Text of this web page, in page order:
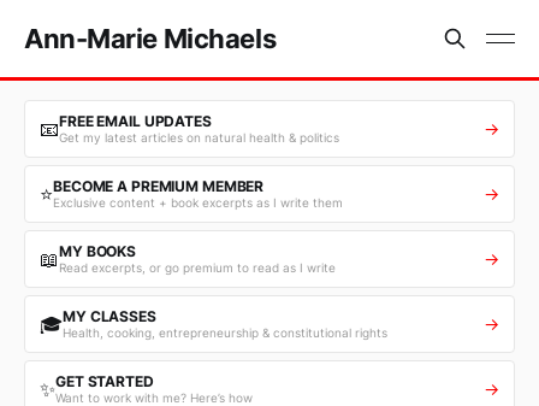
Ann-Marie Michaels
📧FREE EMAIL UPDATES
Get my latest articles on natural health & politics →
⭐BECOME A PREMIUM MEMBER
Exclusive content + book excerpts as I write them →
📖MY BOOKS
Read excerpts, or go premium to read as I write →
🎓MY CLASSES
Health, cooking, entrepreneurship & constitutional rights →
✨GET STARTED
Want to work with me? Here’s how →